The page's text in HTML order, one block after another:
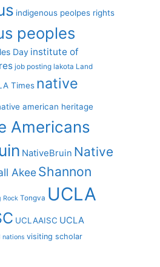
indigenous peolpes rights
peoples
Day institute of
job posting lakota Land
Times native
american heritage
Americans
NativeBruin Native
AkeeShannon
Rock Tongva UCLA
UCLAAISC UCLA
nations visiting scholar